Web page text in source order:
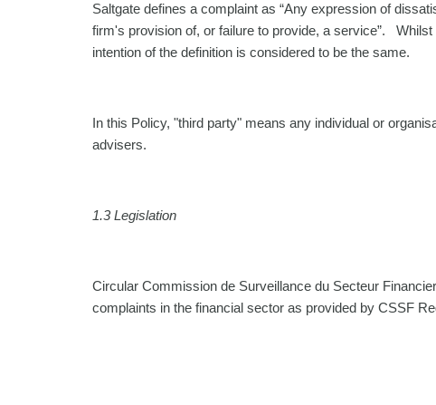
Saltgate defines a complaint as “Any expression of
firm's provision of, or failure to provide, a service”.
intention of the definition is considered to be the same.
In this Policy, "third party" means any individual or
advisers.
1.3Legislation
Circular Commission de Surveillance du Secteur
complaints in the financial sector as provided by CSSF